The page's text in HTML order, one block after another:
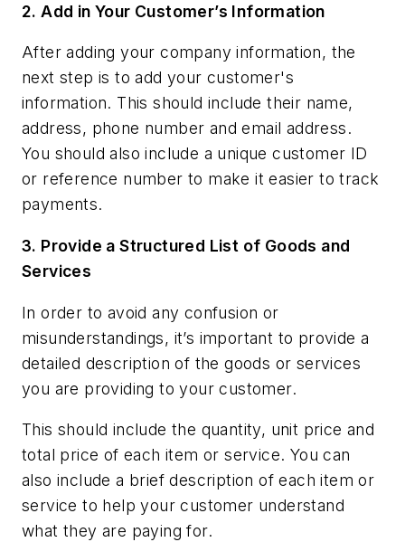
2.Add in Your Customer’s Information
After adding your company information, the
next step is to add your customer's
information. This should include their name,
address, phone number and email address.
You should also include a unique customer ID
or reference number to make it easier to track
payments.
3. Provide a Structured List of Goods and
Services
In order to avoid any confusion or
misunderstandings, it’s important to provide a
detailed description of the goods or services
you are providing to your customer.
This should include the quantity, unit price and
total price of each item or service. You can
also include a brief description of each item or
service to help your customer understand
what they are paying for.